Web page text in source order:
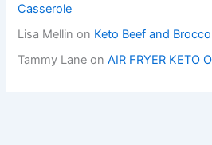
Casserole
Lisa Mellin on Keto Beef and
Tammy Lane onAIR FRYER KETO